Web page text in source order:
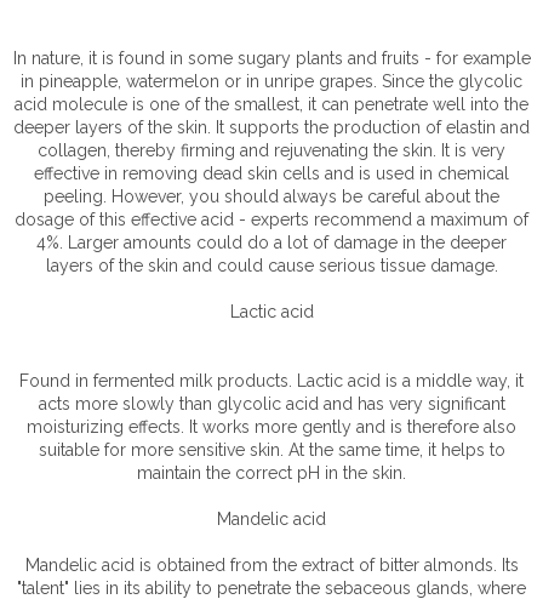
In nature, it is found in some sugary plants and fruits - for example
in pineapple, watermelon or in unripe grapes. Since the glycolic
acid molecule is one of the smallest, it can penetrate well into the
deeper layers of the skin. It supports the production of elastin and
collagen, thereby firming and rejuvenating the skin. It is very
effective in removing dead skin cells and is used in chemical
peeling. However, you should always be careful about the
dosage of this effective acid - experts recommend a maximum of
4%. Larger amounts could do a lot of damage in the deeper
layers of the skin and could cause serious tissue damage.
Lactic acid
Found in fermented milk products. Lactic acid is a middle way, it
acts more slowly than glycolic acid and has very significant
moisturizing effects. It works more gently and is therefore also
suitable for more sensitive skin. At the same time, it helps to
maintain the correct pH in the skin.
Mandelic acid
Mandelic acid is obtained from the extract of bitter almonds. Its
"talent" lies in its ability to penetrate the sebaceous glands, where